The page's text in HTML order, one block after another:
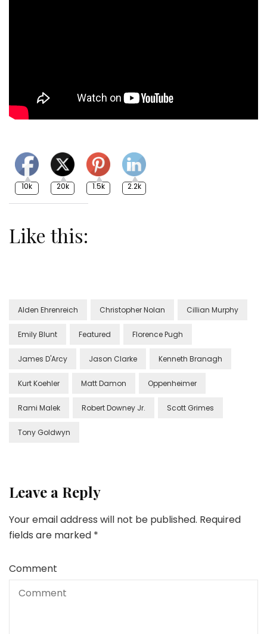
10k 20k 1.5k 2.2k
Like this:
Alden Ehrenreich Christopher Nolan Cillian Murphy
Emily Blunt Featured Florence Pugh
James D'Arcy Jason Clarke Kenneth Branagh
Kurt Koehler Matt Damon Oppenheimer
Rami Malek Robert Downey Jr. Scott Grimes
Tony Goldwyn
Leave a Reply
Your email address will not be published. Required
fields are marked *
Comment